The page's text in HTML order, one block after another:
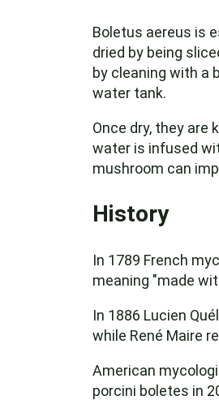
Boletus aereus is
dried by being
by cleaning with a
water tank.
Once dry, they
water is infused
mushroom can
History
In 1789 French
meaning "made
In 1886 Lucien
while René Maire
American
porcini boletes in